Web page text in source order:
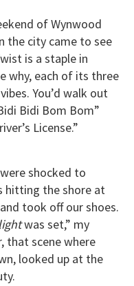
of Wynwood
the city came to see
is a staple in
why, each of its three
You’d walk out
Bidi Bom Bom”
License.”
shocked to
hitting the shore at
took off our shoes.
was set,” my
that scene where
looked up at the